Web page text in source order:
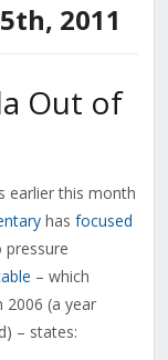
2011
Out of
earlier this month
has focused
pressure
– which
2006 (a year
– states: